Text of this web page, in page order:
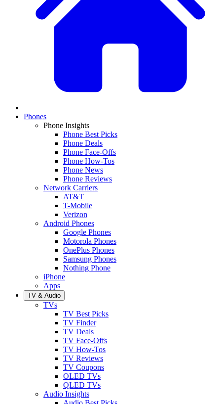
Phones
Phone Insights
Phone Best Picks
Phone Deals
Phone Face-Offs
Phone How-Tos
Phone News
Phone Reviews
Network Carriers
AT&T
T-Mobile
Verizon
Android Phones
Google Phones
Motorola Phones
OnePlus Phones
Samsung Phones
Nothing Phone
iPhone
Apps
TV & Audio
TVs
TV Best Picks
TV Finder
TV Deals
TV Face-Offs
TV How-Tos
TV Reviews
TV Coupons
OLED TVs
QLED TVs
Audio Insights